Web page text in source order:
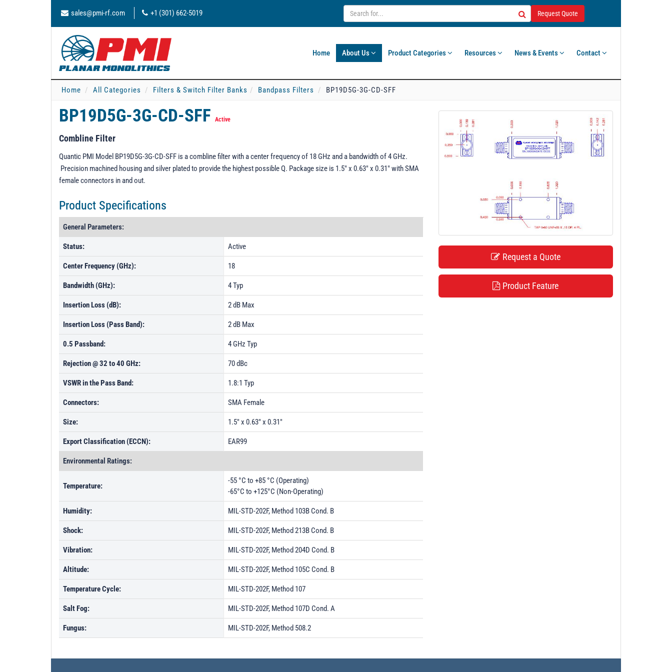
sales@pmi-rf.com +1 (301) 662-5019 Request Quote
Home About Us Product Categories Resources News & Events Contact
Home All Categories Filters & Switch Filter Banks Bandpass Filters BP19D5G-3G-CD-SFF
BP19D5G-3G-CD-SFF Active
Combline Filter
Quantic PMI Model BP19D5G-3G-CD-SFF is a combline filter with a center frequency of 18 GHz and a bandwidth of 4 GHz.
Precision machined housing and silver plated to provide the highest possible Q. Package size is 1.5" x 0.63" x 0.31" with SMA
female connectors in and out.
Product Specifications
General Parameters:
Status: Active
Center Frequency (GHz): 18
Bandwidth (GHz): 4 Typ
Insertion Loss (dB): 2 dB Max
Insertion Loss (Pass Band): 2 dB Max
0.5 Passband: 4 GHz Typ
Rejection @ 32 to 40 GHz: 70 dBc
VSWR in the Pass Band: 1.8:1 Typ
Connectors: SMA Female
Size: 1.5" x 0.63" x 0.31"
Export Classification (ECCN): EAR99
Environmental Ratings:
Temperature:
-55 °C to +85 °C (Operating)
-65°C to +125°C (Non-Operating)
Humidity: MIL-STD-202F, Method 103B Cond. B
Shock: MIL-STD-202F, Method 213B Cond. B
Vibration: MIL-STD-202F, Method 204D Cond. B
Altitude: MIL-STD-202F, Method 105C Cond. B
Temperature Cycle: MIL-STD-202F, Method 107
Salt Fog: MIL-STD-202F, Method 107D Cond. A
Fungus: MIL-STD-202F, Method 508.2
Request a Quote
Product Feature